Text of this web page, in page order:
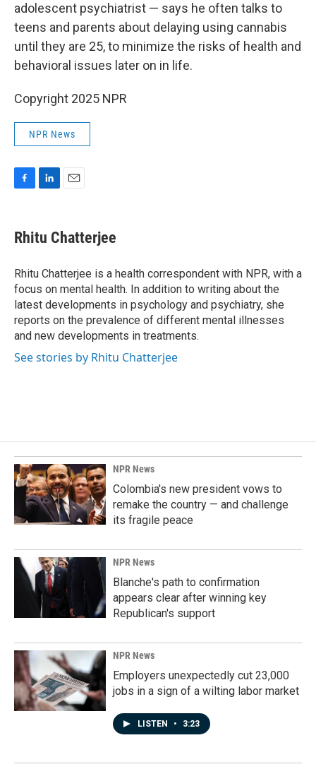
adolescent psychiatrist — says he often talks to
teens and parents about delaying using cannabis
until they are 25, to minimize the risks of health and
behavioral issues later on in life.
Copyright 2025 NPR
NPR News
e
b
o
k
k
e
I
n
i
l
Rhitu Chatterjee
Rhitu Chatterjee is a health correspondent with NPR, with a
focus on mental health. In addition to writing about the
latest developments in psychology and psychiatry, she
reports on the prevalence of different mental illnesses
and new developments in treatments.
See stories by Rhitu Chatterjee
NPR News
Colombia's new president vows to
remake the country — and challenge
its fragile peace
NPR News
Blanche's path to confirmation
appears clear after winning key
Republican's support
NPR News
Employers unexpectedly cut 23,000
jobs in a sign of a wilting labor market
LISTEN • 3:23